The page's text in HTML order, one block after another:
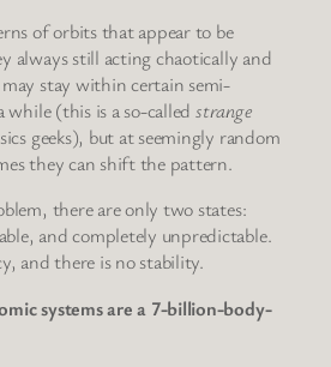
of orbits that appear to be
always still acting chaotically and
stay within certain semi-
(this is a so-called strange
geeks), but at seemingly random
they can shift the pattern.
there are only two states:
and completely unpredictable.
and there is no stability.
systems are a 7-billion-body-